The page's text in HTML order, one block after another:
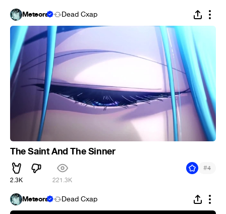
Meteora Dead Cxap
The Saint And The Sinner
2.3K 221.3K
#4
Meteora Dead Cxap